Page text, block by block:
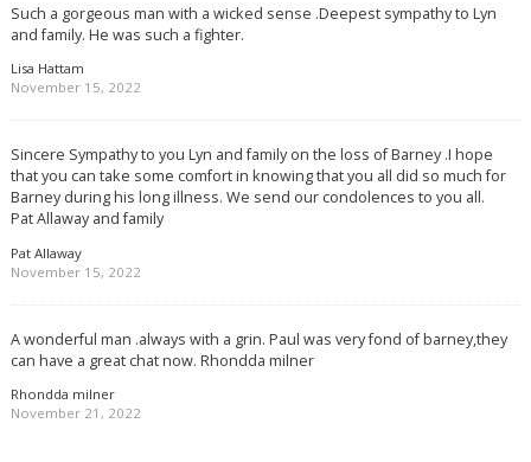
Such a gorgeous man with a wicked sense .Deepest sympathy to Lyn
and family. He was such a fighter.
Lisa Hattam
November 15, 2022
Sincere Sympathy to you Lyn and family on the loss of Barney .I hope
that you can take some comfort in knowing that you all did so much for
Barney during his long illness. We send our condolences to you all.
Pat Allaway and family
Pat Allaway
November 15, 2022
A wonderful man .always with a grin. Paul was very fond of barney,they
can have a great chat now. Rhondda milner
Rhondda milner
November 21, 2022